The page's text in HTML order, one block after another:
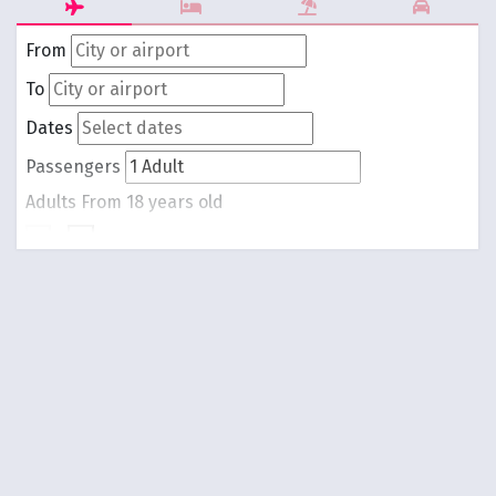
From
To
Dates
Passengers
Adults From 18 years old